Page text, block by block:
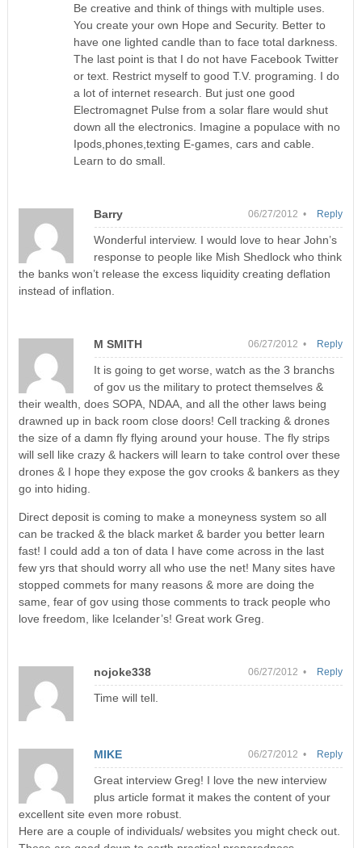
Be creative and think of things with multiple uses.
You create your own Hope and Security. Better to
have one lighted candle than to face total darkness.
The last point is that I do not have Facebook Twitter
or text. Restrict myself to good T.V. programing. I do
a lot of internet research. But just one good
Electromagnet Pulse from a solar flare would shut
down all the electronics. Imagine a populace with no
Ipods,phones,texting E-games, cars and cable.
Learn to do small.
Barry 06/27/2012 •
Wonderful interview. I would love to hear John’s
response to people like Mish Shedlock who think
the banks won’t release the excess liquidity creating deflation
instead of inflation.
Reply
M SMITH 06/27/2012 •
It is going to get worse, watch as the 3 branchs
of gov us the military to protect themselves &
their wealth, does SOPA, NDAA, and all the other laws being
drawned up in back room close doors! Cell tracking & drones
the size of a damn fly flying around your house. The fly strips
will sell like crazy & hackers will learn to take control over these
drones & I hope they expose the gov crooks & bankers as they
go into hiding.
Direct deposit is coming to make a moneyness system so all
can be tracked & the black market & barder you better learn
fast! I could add a ton of data I have come across in the last
few yrs that should worry all who use the net! Many sites have
stopped commets for many reasons & more are doing the
same, fear of gov using those comments to track people who
love freedom, like Icelander’s! Great work Greg.
Reply
nojoke338 06/27/2012 •
Time will tell.
Reply
MIKE 06/27/2012 •
Great interview Greg! I love the new interview
plus article format it makes the content of your
excellent site even more robust.
Here are a couple of individuals/ websites you might check out.
Reply